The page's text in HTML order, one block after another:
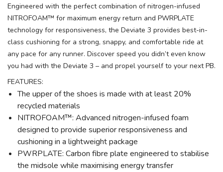
Engineered with the perfect combination of nitrogen-infused
NITROFOAM™ for maximum energy return and PWRPLATE
technology for responsiveness, the Deviate 3 provides best-in-
class cushioning for a strong, snappy, and comfortable ride at
any pace for any runner. Discover speed you didn’t even know
you had with the Deviate 3 – and propel yourself to your next PB.
FEATURES:
The upper of the shoes is made with at least 20%
recycled materials
NITROFOAM™: Advanced nitrogen-infused foam
designed to provide superior responsiveness and
cushioning in a lightweight package
PWRPLATE: Carbon fibre plate engineered to stabilise
the midsole while maximising energy transfer